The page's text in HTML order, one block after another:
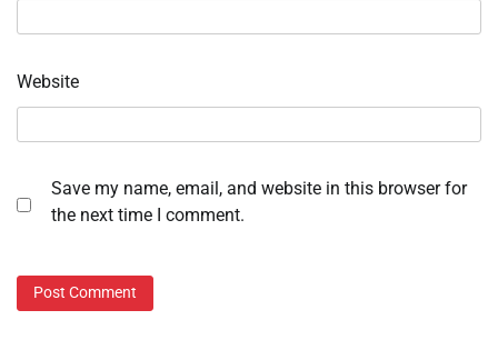
Website
Save my name, email, and website in this browser for
the next time I comment.